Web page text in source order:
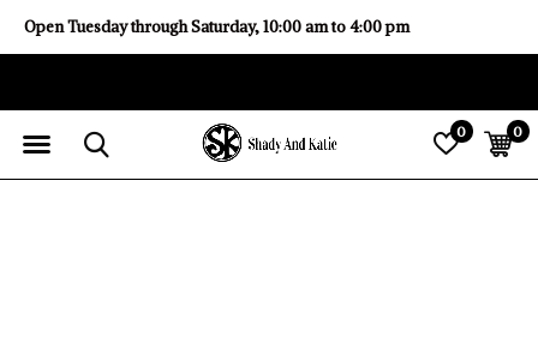
0 0
Open Tuesday through Saturday, 10:00 am to 4:00 pm